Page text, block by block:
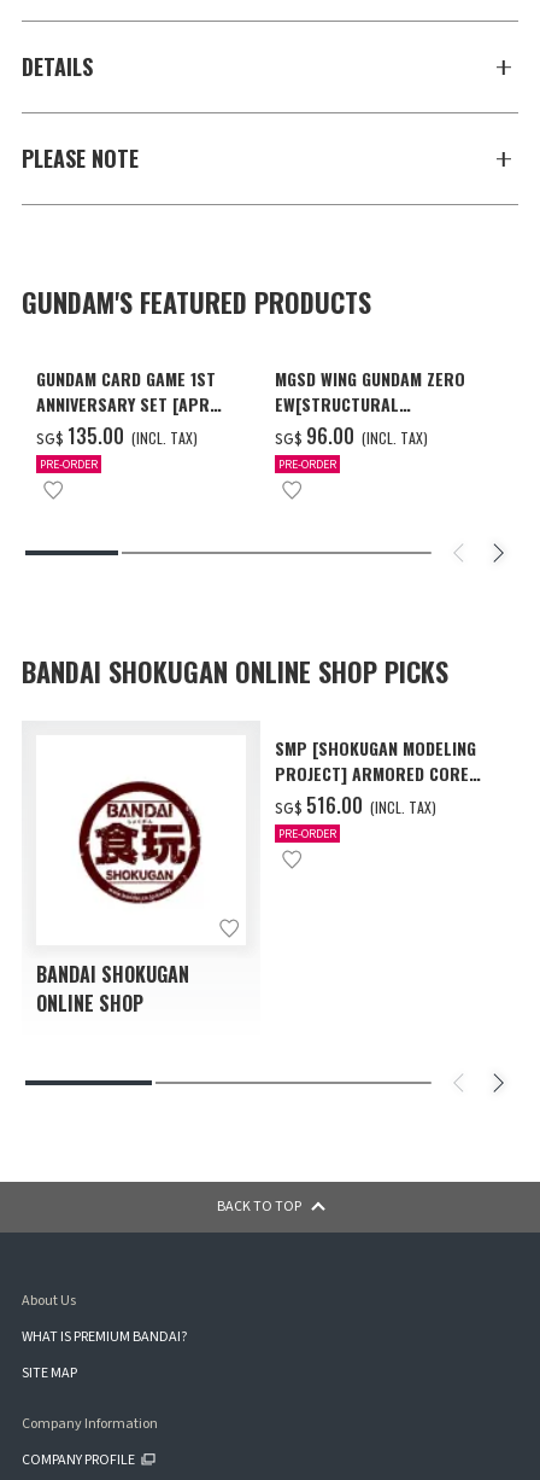
DETAILS
PLEASE NOTE
GUNDAM'S FEATURED PRODUCTS
GUNDAM CARD GAME 1ST
ANNIVERSARY SET [APR
2027 DELIVERY]
SG$ ‌135.00 (INCL. TAX)
PRE-ORDER
MGSD WING GUNDAM ZERO
EW[STRUCTURAL
COATING/BLACK] [Dec 2026
Delivery]
SG$ ‌96.00 (INCL. TAX)
PRE-ORDER
BANDAI SHOKUGAN ONLINE SHOP PICKS
BANDAI SHOKUGAN
ONLINE SHOP
SMP [SHOKUGAN MODELING
PROJECT] ARMORED CORE
VI FIRES OF RUBICON AAP07
BALTEUS W/O GUM
SG$ ‌516.00 (INCL. TAX)
PRE-ORDER
BACK TO TOP
About Us
WHAT IS PREMIUM BANDAI?
SITE MAP
Company Information
COMPANY PROFILE